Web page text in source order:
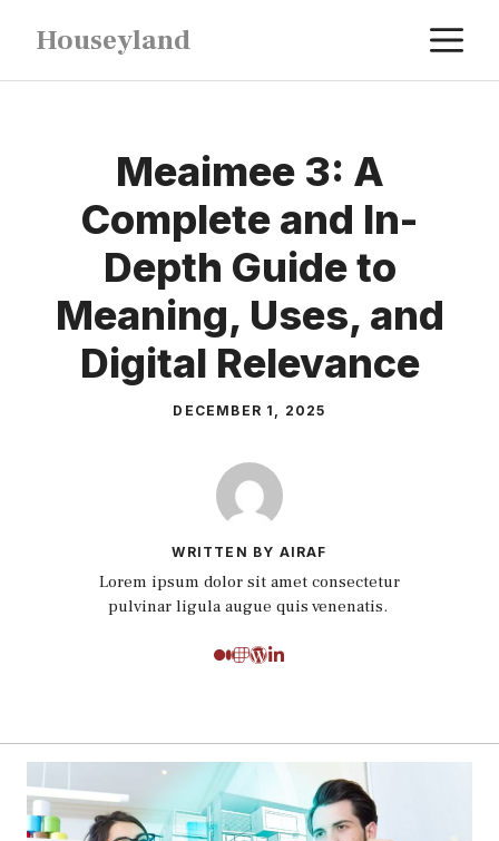
content
Houseyland
Meaimee 3: A
Complete and In-
Depth Guide to
Meaning, Uses, and
Digital Relevance
DECEMBER 1, 2025
WRITTEN BY AIRAF
Lorem ipsum dolor sit amet consectetur
pulvinar ligula augue quis venenatis.